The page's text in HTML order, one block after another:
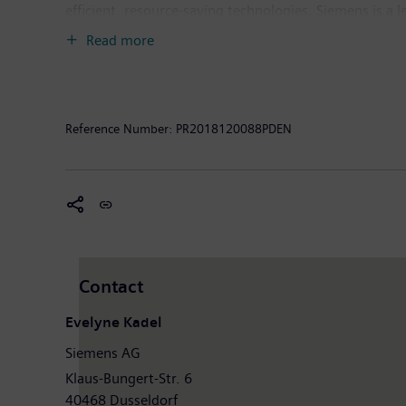
solutions as well as automation, drive and software
gaming industries. Our award-winning
Read more
Reference Number: PR2018120088PDEN
Contact
Evelyne Kadel
Siemens AG
Klaus-Bungert-Str. 6
40468 Dusseldorf